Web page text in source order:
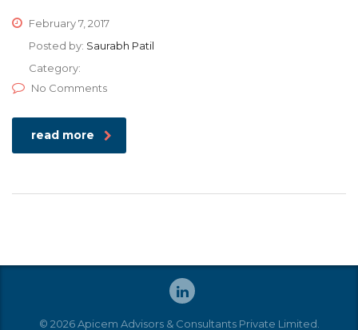
February 7, 2017
Posted by: Saurabh Patil
Category:
No Comments
read more
© 2026 Apicem Advisors & Consultants Private Limited.